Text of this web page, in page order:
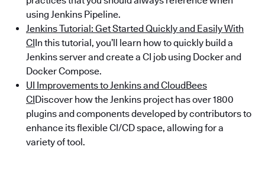
using Jenkins Pipeline.
Jenkins Tutorial: Get Started Quickly and Easily With
CIIn this tutorial, you’ll learn how to quickly build a
Jenkins server and create a CI job using Docker and
Docker Compose.
UI Improvements to Jenkins and CloudBees
CIDiscover how the Jenkins project has over 1800
plugins and components developed by contributors to
enhance its flexible CI/CD space, allowing for a
variety of tool.